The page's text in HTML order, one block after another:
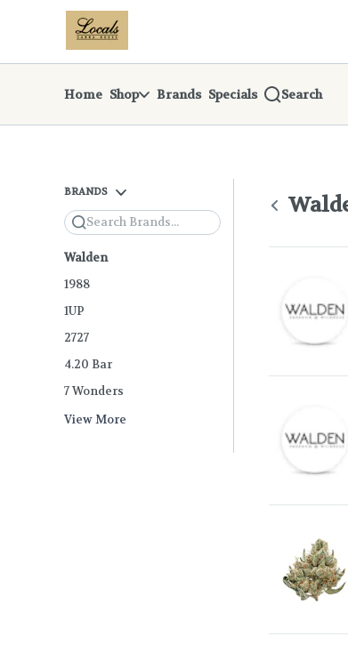
Navigationreturn to dispensary home page
Home Shop Brands Specials Search
BRANDS
Search
Walden
1988
1UP
2727
4.20 Bar
7 Wonders
View More